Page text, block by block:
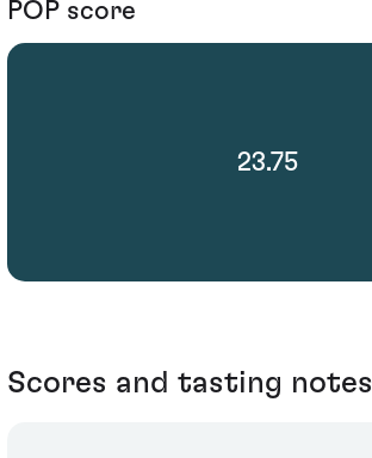
POP score
23.75
Scores and tasting notes